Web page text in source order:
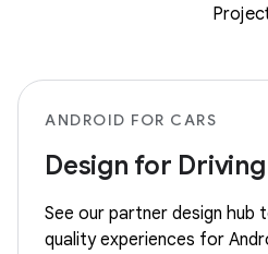
ANDROID FOR CARS
Design for Driving
See our partner design
quality experiences for